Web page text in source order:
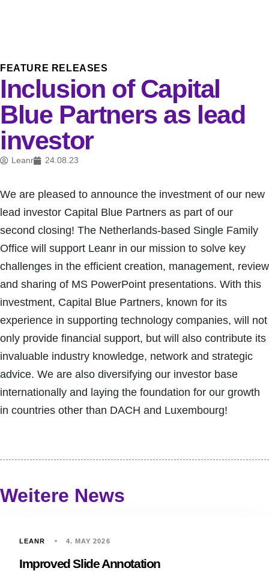
FEATURE RELEASES
Inclusion of Capital
Blue Partners as lead
investor
Leanr 24.08.23
We are pleased to announce the investment of our new
lead investor Capital Blue Partners as part of our
second closing! The Netherlands-based Single Family
Office will support Leanr in our mission to solve key
challenges in the efficient creation, management, review
and sharing of MS PowerPoint presentations. With this
investment, Capital Blue Partners, known for its
experience in supporting technology companies, will not
only provide financial support, but will also contribute its
invaluable industry knowledge, network and strategic
advice. We are also diversifying our investor base
internationally and laying the foundation for our growth
in countries other than DACH and Luxembourg!
Weitere News
LEANR 4. MAY 2026
Improved Slide Annotation